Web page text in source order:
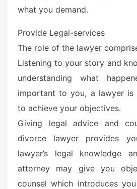
what you demand.
Provide Legal-services
The role of the lawyer
Listening to your story and
understanding what
important to you, a lawyer is
to achieve your objectives.
Giving legal advice and
divorce lawyer provides
lawyer’s legal knowledge
attorney may give you
counsel which introduces